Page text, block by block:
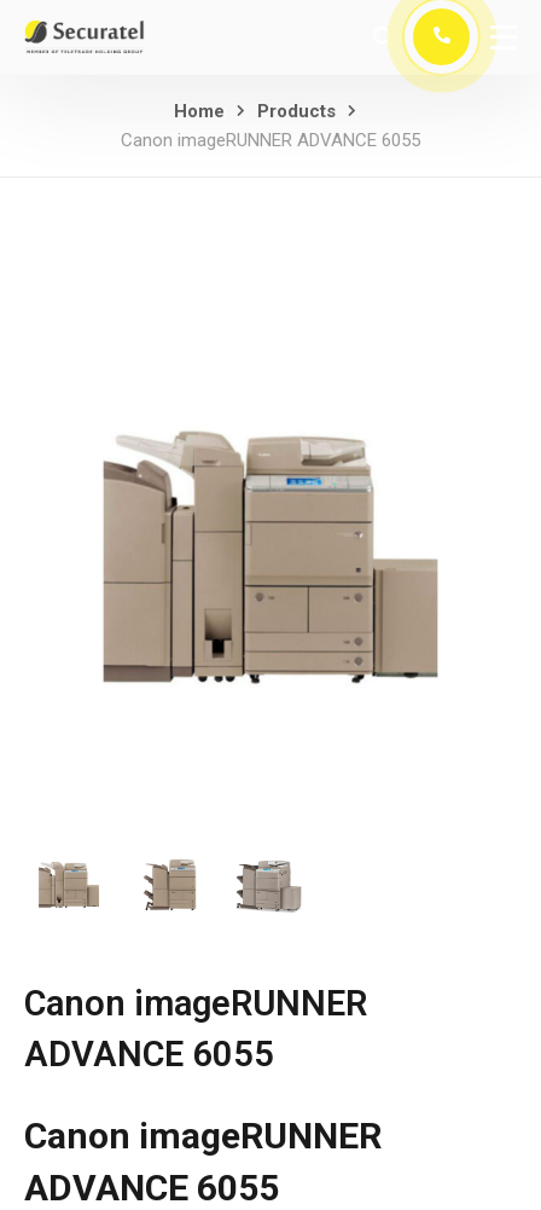
Home
Products
Canon imageRUNNER ADVANCE 6055
Canon imageRUNNER
ADVANCE 6055
Canon imageRUNNER
ADVANCE 6055